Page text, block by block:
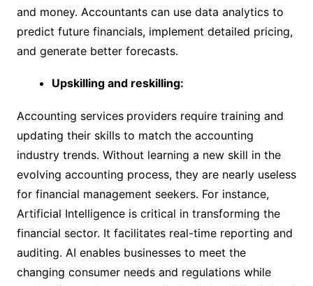
and money. Accountants can use data analytics to
predict future financials, implement detailed pricing,
and generate better forecasts.
Upskilling and reskilling:
Accounting services providers require training and
updating their skills to match the accounting
industry trends. Without learning a new skill in the
evolving accounting process, they are nearly useless
for financial management seekers. For instance,
Artificial Intelligence is critical in transforming the
financial sector. It facilitates real-time reporting and
auditing. AI enables businesses to meet the
changing consumer needs and regulations while